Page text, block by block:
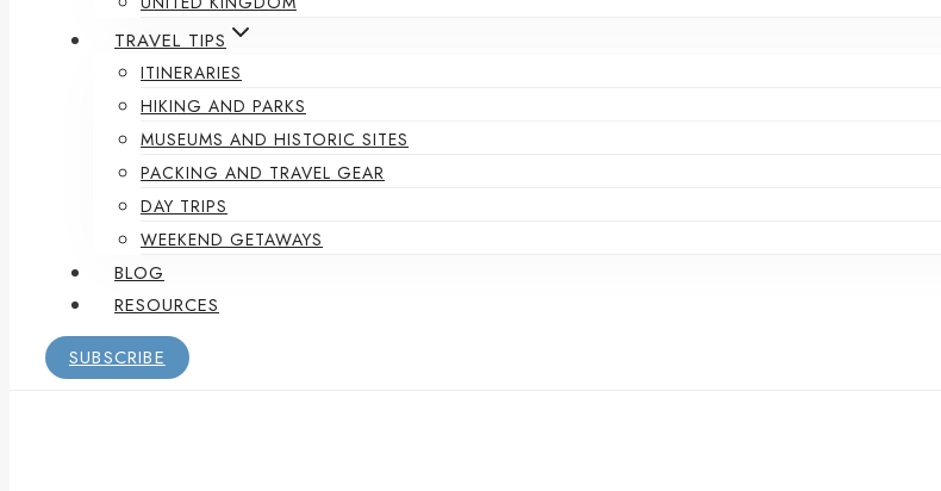
TRAVEL TIPS
ITINERARIES
HIKING AND PARKS
MUSEUMS AND HISTORIC SITES
PACKING AND TRAVEL GEAR
DAY TRIPS
WEEKEND GETAWAYS
BLOG
RESOURCES
SUBSCRIBE